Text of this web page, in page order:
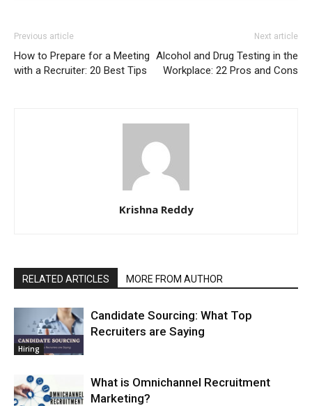
Previous article
How to Prepare for a Meeting
with a Recruiter: 20 Best Tips
Next article
Alcohol and Drug Testing in the
Workplace: 22 Pros and Cons
Krishna Reddy
RELATED ARTICLES MORE FROM AUTHOR
Hiring
Candidate Sourcing: What Top
Recruiters are Saying
What is Omnichannel Recruitment
Marketing?